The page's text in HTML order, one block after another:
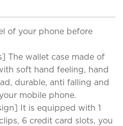
of your phone before
The wallet case made of
soft hand feeling, hand
durable, anti falling and
mobile phone.
It is equipped with 1
6 credit card slots, you